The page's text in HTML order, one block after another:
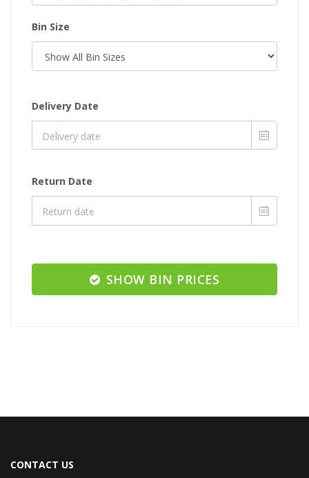
Bin Size
Delivery Date
Return Date
SHOW BIN PRICES
CONTACT US